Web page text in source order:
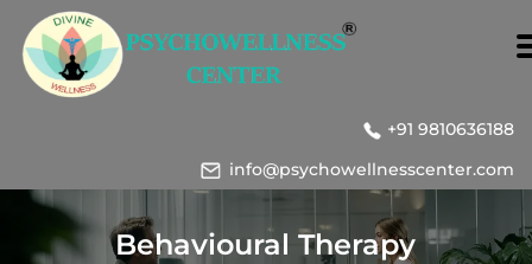
+91 9810636188
info@psychowellnesscenter.com
Behavioural Therapy